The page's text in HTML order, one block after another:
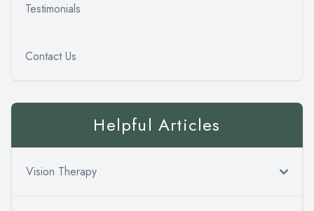
Testimonials
Contact Us
Helpful Articles
Vision Therapy